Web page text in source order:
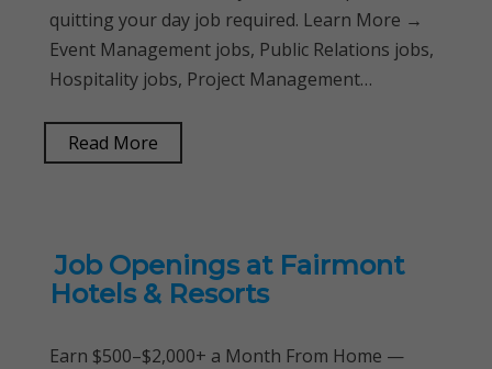
quitting your day job required. Learn More →
Event Management jobs, Public Relations jobs,
Hospitality jobs, Project Management…
Read More
Job Openings at Fairmont
Hotels & Resorts
Earn $500–$2,000+ a Month From Home —